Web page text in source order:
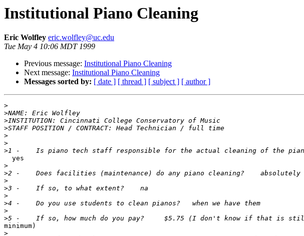
Institutional Piano Cleaning
Eric Wolfley eric.wolfley@uc.edu
Tue May 4 10:06 MDT 1999
Previous message: Institutional Piano Cleaning
Next message: Institutional Piano Cleaning
Messages sorted by: [ date ] [ thread ] [ subject ] [ author ]
>
>
>
>
>
>
>
  yes
>
>
>
>
>
>
>
>
minimum)
>